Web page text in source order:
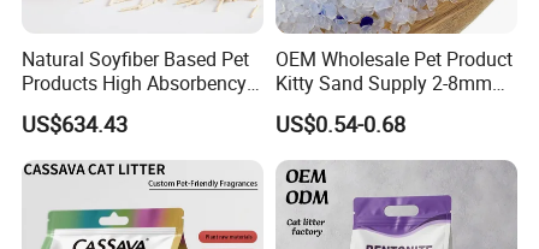
Natural Soyfiber Based Pet
Products High Absorbency
Toilet Sand Tofu Cat Litter
US$634.43
OEM Wholesale Pet Product
Kitty Sand Supply 2-8mm
Premium Strong Odor
Control Dust Free Natural
Eco Friendly Biodegradable
Crystal Silica Gel Cat Litter
US$0.54-0.68